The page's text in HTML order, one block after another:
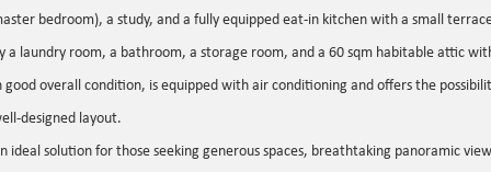
bedroom), a study, and a fully equipped eat-in kitchen with a small
a laundry room, a bathroom, a storage room, and a 60 sqm habitable attic
good overall condition, is equipped with air conditioning and offers the
designed layout.
ideal solution for those seeking generous spaces, breathtaking panoramic